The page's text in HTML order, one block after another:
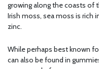
growing along the coasts of
Irish moss, sea moss is rich
zinc.
While perhaps best known
can also be found in